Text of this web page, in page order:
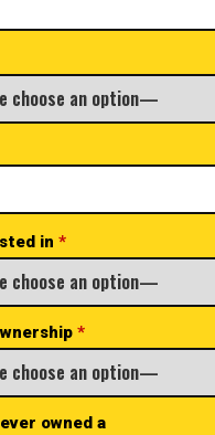
in *
*
owned a